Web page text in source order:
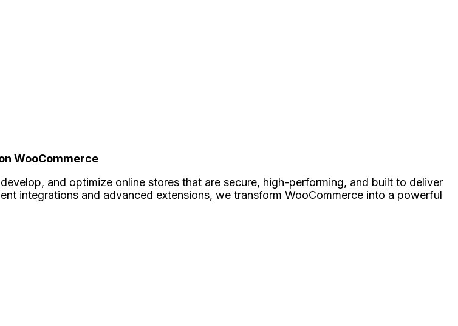
WooCommerce
and optimize online stores that are secure, high-performing, and built to deliver
integrations and advanced extensions, we transform WooCommerce into a powerful